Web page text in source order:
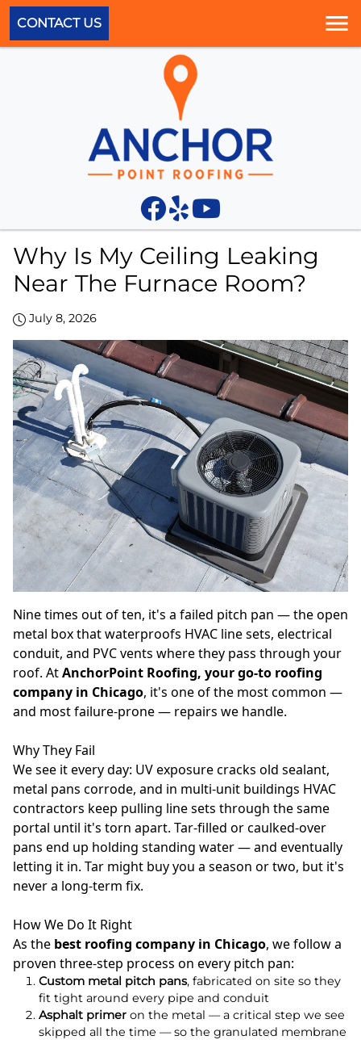
CONTACT US
Why Is My Ceiling Leaking
Near The Furnace Room?
July 8, 2026
Nine times out of ten, it's a failed pitch pan — the open
metal box that waterproofs HVAC line sets, electrical
conduit, and PVC vents where they pass through your
roof. AtAnchorPoint Roofing, your go-to roofing
company in Chicago, it's one of the most common —
and most failure-prone — repairs we handle.
Why They Fail
We see it every day: UV exposure cracks old sealant,
metal pans corrode, and in multi-unit buildings HVAC
contractors keep pulling line sets through the same
portal until it's torn apart. Tar-filled or caulked-over
pans end up holding standing water — and eventually
letting it in. Tar might buy you a season or two, but it's
never a long-term fix.
How We Do It Right
As the best roofing company in Chicago, we follow a
proven three-step process on every pitch pan:
Custom metal pitch pans, fabricated on site so they
fit tight around every pipe and conduit
Asphalt primer on the metal — a critical step we see
skipped all the time — so the granulated membrane